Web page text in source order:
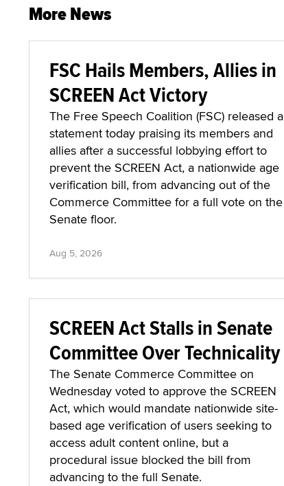
More News
FSC Hails Members, Allies in
SCREEN Act Victory
The Free Speech Coalition (FSC) released a
statement today praising its members and
allies after a successful lobbying effort to
prevent the SCREEN Act, a nationwide age
verification bill, from advancing out of the
Commerce Committee for a full vote on the
Senate floor.
Aug 5, 2026
SCREEN Act Stalls in Senate
Committee Over Technicality
The Senate Commerce Committee on
Wednesday voted to approve the SCREEN
Act, which would mandate nationwide site-
based age verification of users seeking to
access adult content online, but a
procedural issue blocked the bill from
advancing to the full Senate.